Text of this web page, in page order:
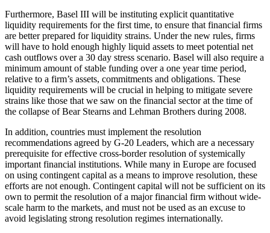
Furthermore, Basel III will be instituting explicit quantitative
liquidity requirements for the first time, to ensure that financial firms
are better prepared for liquidity strains. Under the new rules, firms
will have to hold enough highly liquid assets to meet potential net
cash outflows over a 30 day stress scenario. Basel will also require a
minimum amount of stable funding over a one year time period,
relative to a firm’s assets, commitments and obligations. These
liquidity requirements will be crucial in helping to mitigate severe
strains like those that we saw on the financial sector at the time of
the collapse of Bear Stearns and Lehman Brothers during 2008.
In addition, countries must implement the resolution
recommendations agreed by G-20 Leaders, which are a necessary
prerequisite for effective cross-border resolution of systemically
important financial institutions. While many in Europe are focused
on using contingent capital as a means to improve resolution, these
efforts are not enough. Contingent capital will not be sufficient on its
own to permit the resolution of a major financial firm without wide-
scale harm to the markets, and must not be used as an excuse to
avoid legislating strong resolution regimes internationally.